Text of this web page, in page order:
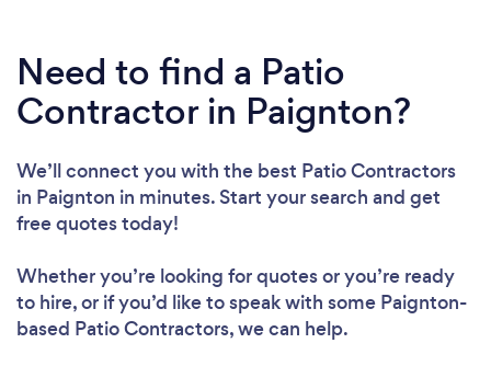
Need to find a Patio
Contractor in Paignton?
We’ll connect you with the best Patio Contractors
in Paignton in minutes. Start your search and get
free quotes today!
Whether you’re looking for quotes or you’re ready
to hire, or if you’d like to speak with some Paignton-
based Patio Contractors, we can help.